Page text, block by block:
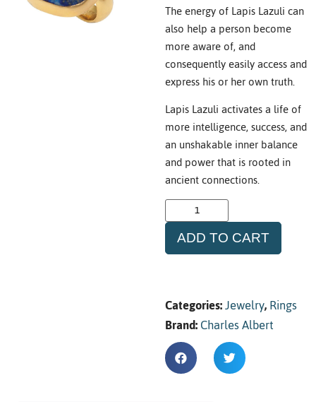
The energy of Lapis Lazuli can
also help a person become
more aware of, and
consequently easily access and
express his or her own truth.
Lapis Lazuli activates a life of
more intelligence, success, and
an unshakable inner balance
and power that is rooted in
ancient connections.
ADD TO CART
Categories:Jewelry,Rings
Brand:Charles Albert